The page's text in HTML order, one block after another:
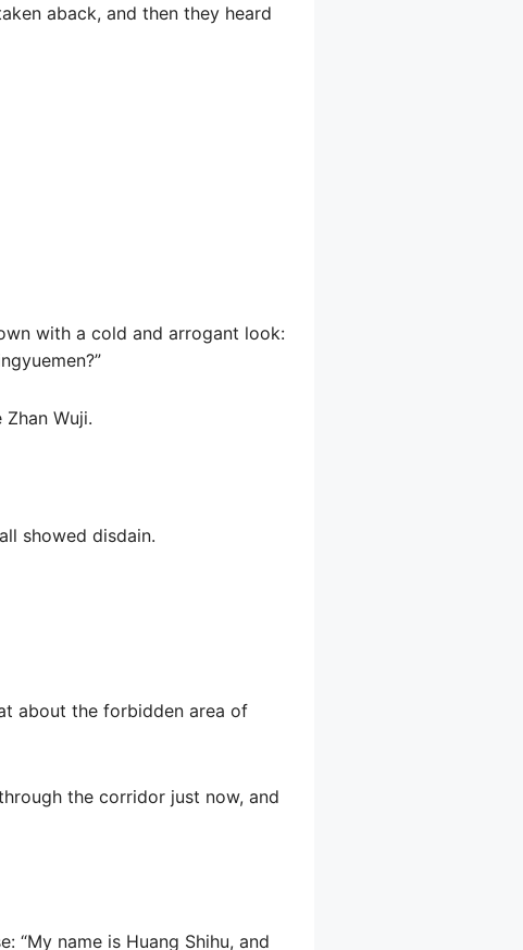
aback, and then they heard
with a cold and arrogant look:
Wuji.
showed disdain.
about the forbidden area of
the corridor just now, and
“My name is Huang Shihu, and